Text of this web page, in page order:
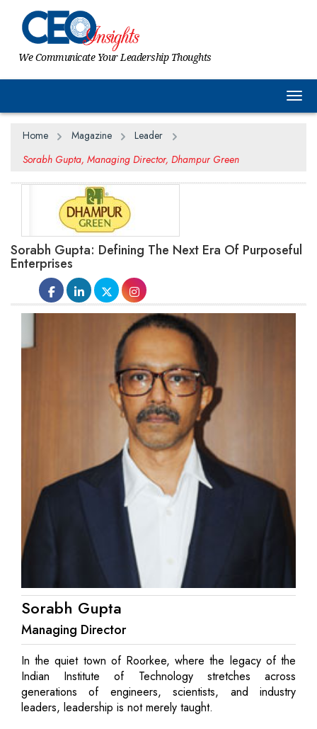
We Communicate Your Leadership Thoughts
Home Magazine
Leader
Sorabh Gupta, Managing Director, Dhampur Green
Sorabh Gupta: Defining The Next Era Of Purposeful
Enterprises
Sorabh Gupta
Managing Director
In the quiet town of Roorkee, where the legacy of the
Indian Institute of Technology stretches across
generations of engineers, scientists, and industry
leaders, leadership is not merely taught.